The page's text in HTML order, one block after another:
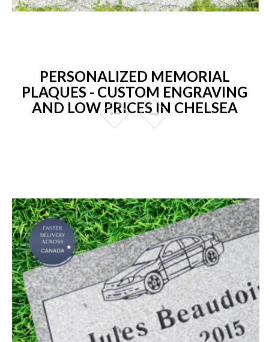
PERSONALIZED MEMORIAL
PLAQUES - CUSTOM ENGRAVING
AND LOW PRICES IN CHELSEA